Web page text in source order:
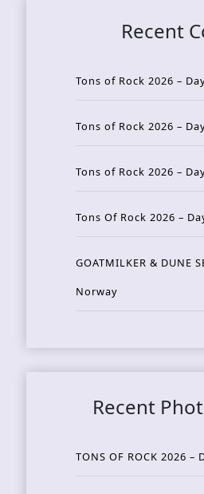
Recent
Tons of Rock 2026 –
Tons of Rock 2026 –
Tons of Rock 2026 –
Tons Of Rock 2026 –
GOATMILKER & DUNE
Norway
Recent
TONS OF ROCK 2026 –